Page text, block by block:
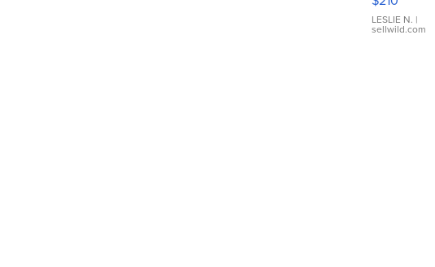
Gold Ring
with Pear
Shaped
LESLIE N. |
sellwild.com